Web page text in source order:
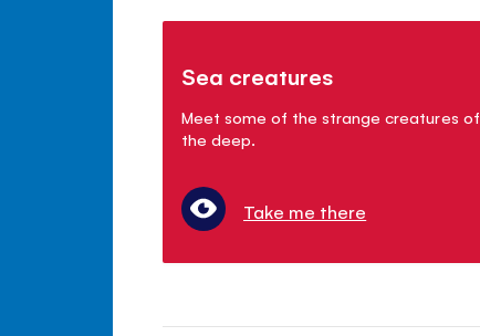
Sea creatures
Meet some of the strange creatures of
the deep.
Take me there